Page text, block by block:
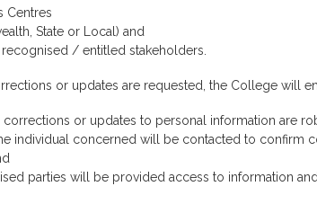
Centres
State or Local) and
/ entitled stakeholders.
or updates are requested, the College will
corrections or updates to personal information are
individual concerned will be contacted to confirm
parties will be provided access to information